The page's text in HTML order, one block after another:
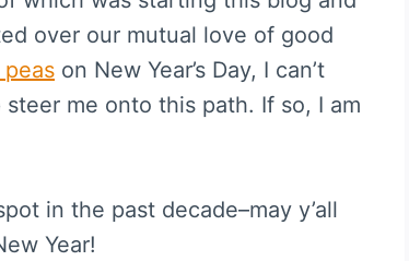
over our mutual love of good
on New Year’s Day, I can’t
me onto this path. If so, I am
in the past decade–may y’all
Year!